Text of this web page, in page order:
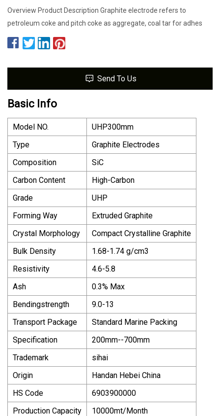
Overview Product Description Graphite electrode refers to
petroleum coke and pitch coke as aggregate, coal tar for adhes
Send To Us
Basic Info
Model NO.
UHP300mm
Type
Graphite Electrodes
Composition
SiC
Carbon Content
High-Carbon
Grade
UHP
Forming Way
Extruded Graphite
Crystal Morphology
Compact Crystalline Graphite
Bulk Density
1.68-1.74 g/cm3
Resistivity
4.6-5.8
Ash
0.3% Max
Bendingstrength
9.0-13
Transport Package
Standard Marine Packing
Specification
200mm--700mm
Trademark
sihai
Origin
Handan Hebei China
HS Code
6903900000
Production Capacity
10000mt/Month